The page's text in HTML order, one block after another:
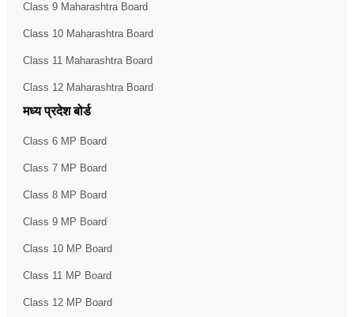
Class 9 Maharashtra Board
Class 10 Maharashtra Board
Class 11 Maharashtra Board
Class 12 Maharashtra Board
मध्य प्रदेश बोर्ड
Class 6 MP Board
Class 7 MP Board
Class 8 MP Board
Class 9 MP Board
Class 10 MP Board
Class 11 MP Board
Class 12 MP Board